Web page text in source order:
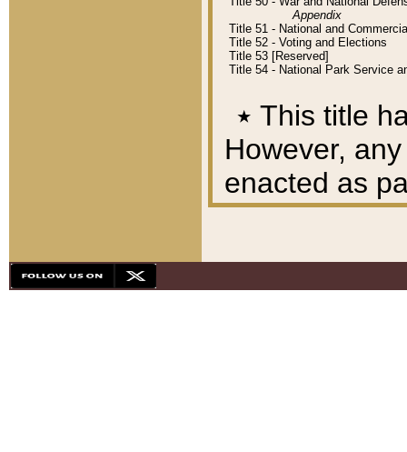
Appendix
Title 51 - National and
Title 52 - Voting and Elections
Title 53 [Reserved]
Title 54 - National Park Service
٭ This title
However,
enacted as